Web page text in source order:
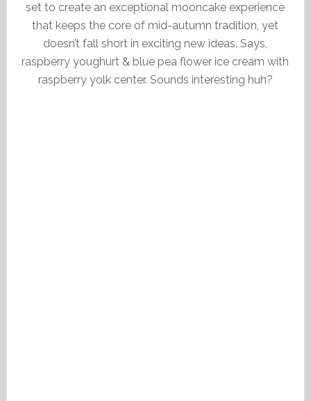
set to create an exceptional mooncake experience
that keeps the core of mid-autumn tradition, yet
doesn’t fall short in exciting new ideas. Says,
raspberry youghurt & blue pea flower ice cream with
raspberry yolk center. Sounds interesting huh?